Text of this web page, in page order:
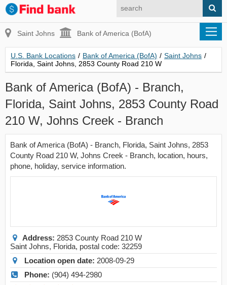
Saint Johns Bank of America (BofA)
U.S. Bank Locations / Bank of America (BofA) / Saint Johns /
Florida, Saint Johns, 2853 County Road 210 W
Bank of America (BofA) - Branch,
Florida, Saint Johns, 2853 County Road
210 W, Johns Creek - Branch
Bank of America (BofA) - Branch, Florida, Saint Johns, 2853
County Road 210 W, Johns Creek - Branch, location, hours,
phone, holiday, service information.
Address: 2853 County Road 210 W
Saint Johns, Florida, postal code: 32259
Location open date: 2008-09-29
Phone: (904) 494-2980